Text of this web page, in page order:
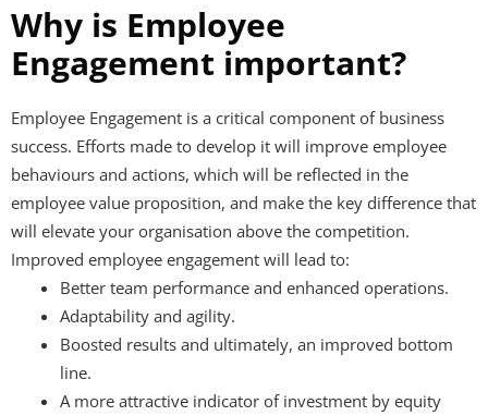
Why is Employee
Engagement important?
Employee Engagement is a critical component of business
success. Efforts made to develop it will improve employee
behaviours and actions, which will be reflected in the
employee value proposition, and make the key difference that
will elevate your organisation above the competition.
Improved employee engagement will lead to:
Better team performance and enhanced operations.
Adaptability and agility.
Boosted results and ultimately, an improved bottom
line.
A more attractive indicator of investment by equity